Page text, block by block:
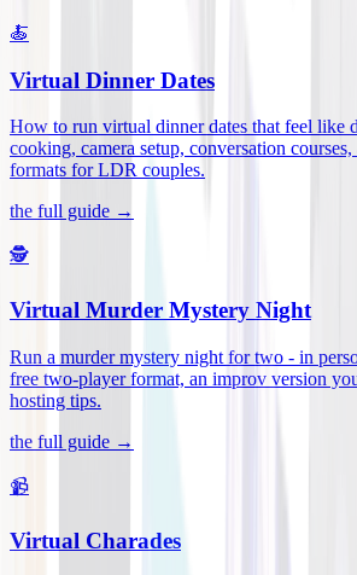
🍝
Virtual Dinner Dates
How to run virtual dinner dates that feel like
cooking, camera setup, conversation
formats for LDR couples.
the full guide →
🕵️
Virtual Murder Mystery Night
Run a murder mystery night for two - in
free two-player format, an improv version
hosting tips.
the full guide →
📹
Virtual Charades